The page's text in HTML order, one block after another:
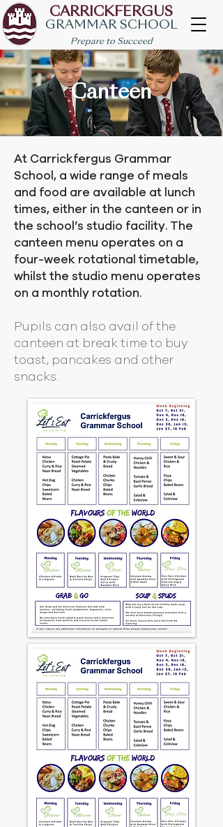
CARRICKFERGUS
GRAMMAR SCHOOL
Prepare to Succeed
Canteen
At Carrickfergus Grammar
School, a wide range of meals
and food are available at lunch
times, either in the canteen or in
the school’s studio facility. The
canteen menu operates on a
four-week rotational timetable,
whilst the studio menu operates
on a monthly rotation.
Pupils can also avail of the
canteen at break time to buy
toast, pancakes and other
snacks.